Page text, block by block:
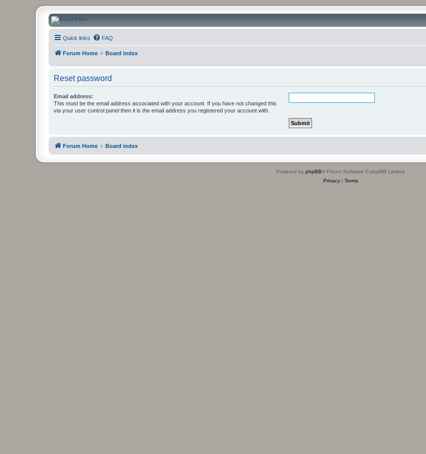
CanucksCorner.com Forums
Quick links FAQ
Forum Home Board index
Reset password
Email address:
This must be the email address associated with your account. If you have not changed this
via your user control panel then it is the email address you registered your account with.
Forum Home Board index
Powered by phpBB® Forum Software © phpBB Limited
Privacy| Terms